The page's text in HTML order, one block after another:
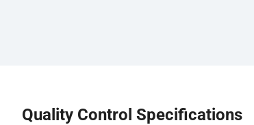
Quality Control Specifications